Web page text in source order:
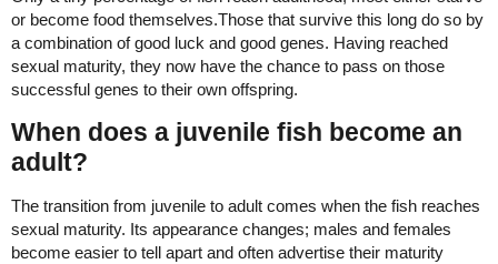
or become food themselves.Those that survive this long do so by
a combination of good luck and good genes. Having reached
sexual maturity, they now have the chance to pass on those
successful genes to their own offspring.
When does a juvenile fish become an
adult?
The transition from juvenile to adult comes when the fish reaches
sexual maturity. Its appearance changes; males and females
become easier to tell apart and often advertise their maturity